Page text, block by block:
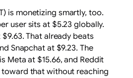
is monetizing smartly, too.
user sits at $5.23 globally.
$9.63. That already beats
Snapchat at $9.23. The
Meta at $15.66, and Reddit
that without reaching